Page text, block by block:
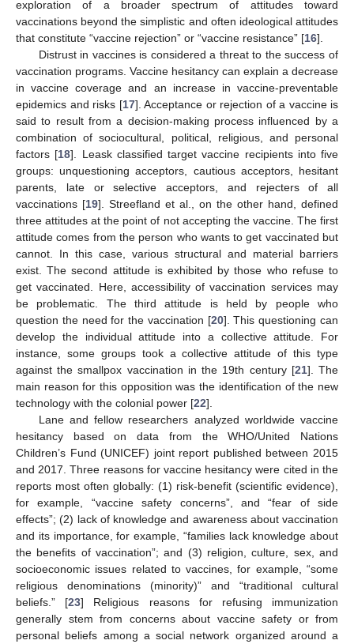
exploration of a broader spectrum of attitudes toward
vaccinations beyond the simplistic and often ideological attitudes
that constitute “vaccine rejection” or “vaccine resistance” [16].
Distrust in vaccines is considered a threat to the success of
vaccination programs. Vaccine hesitancy can explain a decrease
in vaccine coverage and an increase in vaccine-preventable
epidemics and risks [17]. Acceptance or rejection of a vaccine is
said to result from a decision-making process influenced by a
combination of sociocultural, political, religious, and personal
factors [18]. Leask classified target vaccine recipients into five
groups: unquestioning acceptors, cautious acceptors, hesitant
parents, late or selective acceptors, and rejecters of all
vaccinations [19]. Streefland et al., on the other hand, defined
three attitudes at the point of not accepting the vaccine. The first
attitude comes from the person who wants to get vaccinated but
cannot. In this case, various structural and material barriers
exist. The second attitude is exhibited by those who refuse to
get vaccinated. Here, accessibility of vaccination services may
be problematic. The third attitude is held by people who
question the need for the vaccination [20]. This questioning can
develop the individual attitude into a collective attitude. For
instance, some groups took a collective attitude of this type
against the smallpox vaccination in the 19th century [21]. The
main reason for this opposition was the identification of the new
technology with the colonial power [22].
Lane and fellow researchers analyzed worldwide vaccine
hesitancy based on data from the WHO/United Nations
Children’s Fund (UNICEF) joint report published between 2015
and 2017. Three reasons for vaccine hesitancy were cited in the
reports most often globally: (1) risk-benefit (scientific evidence),
for example, “vaccine safety concerns”, and “fear of side
effects”; (2) lack of knowledge and awareness about vaccination
and its importance, for example, “families lack knowledge about
the benefits of vaccination”; and (3) religion, culture, sex, and
socioeconomic issues related to vaccines, for example, “some
religious denominations (minority)” and “traditional cultural
beliefs.” [23] Religious reasons for refusing immunization
generally stem from concerns about vaccine safety or from
personal beliefs among a social network organized around a